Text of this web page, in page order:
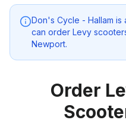
Don's Cycle - Hallam is
can order Levy
Newport.
Order